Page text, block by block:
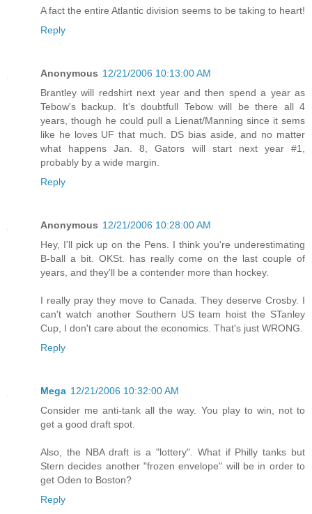
A fact the entire Atlantic division seems to be taking to heart!
Reply
Anonymous 12/21/2006 10:13:00 AM
Brantley will redshirt next year and then spend a year as
Tebow's backup. It's doubtfull Tebow will be there all 4
years, though he could pull a Lienat/Manning since it sems
like he loves UF that much. DS bias aside, and no matter
what happens Jan. 8, Gators will start next year #1,
probably by a wide margin.
Reply
Anonymous 12/21/2006 10:28:00 AM
Hey, I'll pick up on the Pens. I think you're underestimating
B-ball a bit. OKSt. has really come on the last couple of
years, and they'll be a contender more than hockey.
I really pray they move to Canada. They deserve Crosby. I
can't watch another Southern US team hoist the STanley
Cup, I don't care about the economics. That's just WRONG.
Reply
Mega 12/21/2006 10:32:00 AM
Consider me anti-tank all the way. You play to win, not to
get a good draft spot.
Also, the NBA draft is a "lottery". What if Philly tanks but
Stern decides another "frozen envelope" will be in order to
get Oden to Boston?
Reply